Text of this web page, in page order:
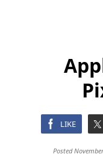
LIKE
Posted